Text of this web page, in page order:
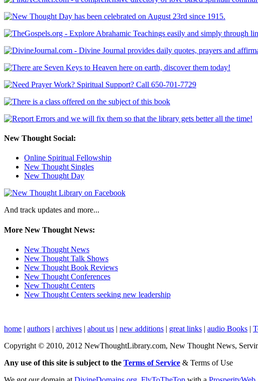
New Thought Social:
Online Spiritual Fellowship
New Thought Singles
New Thought Day
And track updates and more...
More New Thought News:
New Thought News
New Thought Talk Shows
New Thought Book Reviews
New Thought Conferences
New Thought Centers
New Thought Centers seeking new leadership
home | authors | archives | about us | new additions | great links | audio Books |
Copyright © 2010, 2012 NewThoughtLibrary.com, New Thought News,
Any use of this site is subject to the Terms of Service & Terms of Use